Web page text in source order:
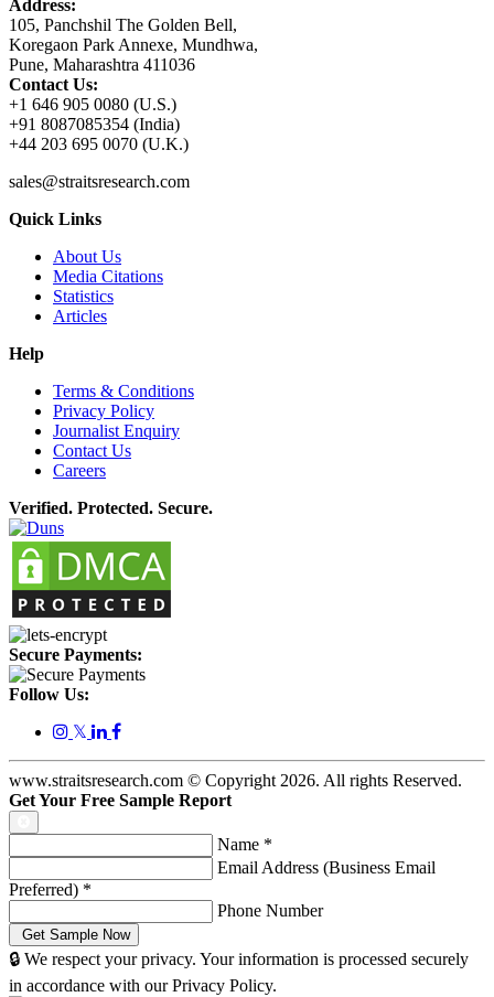
Address:
105, Panchshil The Golden Bell,
Koregaon Park Annexe, Mundhwa,
Pune, Maharashtra 411036
Contact Us:
+1 646 905 0080 (U.S.)
+91 8087085354 (India)
+44 203 695 0070 (U.K.)
sales@straitsresearch.com
Quick Links
About Us
Media Citations
Statistics
Articles
Help
Terms & Conditions
Privacy Policy
Journalist Enquiry
Contact Us
Careers
Verified. Protected. Secure.
Secure Payments:
Follow Us:
𝕏
www.straitsresearch.com © Copyright 2026. All rights Reserved.
Get Your Free Sample Report
Name *
Email Address (Business Email
Preferred) *
Phone Number
🔒 We respect your privacy. Your information is processed securely
in accordance with our Privacy Policy.